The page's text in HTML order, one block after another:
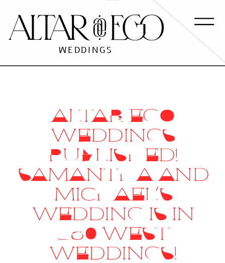
ALTAR EGO
WEDDINGS
PUBLISHED!
SAMANTHA AND
MICHAEL’S
WEDDING IS IN
360 WEST
WEDDINGS!
WEDDINGS